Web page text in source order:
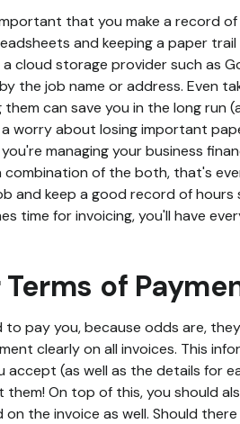
that you make a record
and keeping a paper
cloud storage provider such as
the job name or address. Even
can save you in the long run
worry about losing important
managing your business
of the both, that's
and keep a good record of
time for invoicing, you'll have
of
pay you, because odds are,
clearly on all invoices. This
(as well as the details for
On top of this, you should
the invoice as well. Should